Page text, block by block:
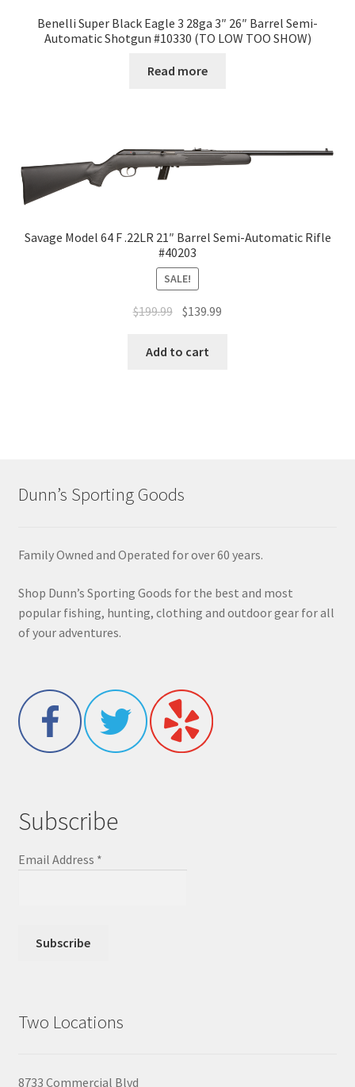
Benelli Super Black Eagle 3 28ga 3″ 26″ Barrel Semi-
Automatic Shotgun #10330 (TO LOW TOO SHOW)
Read more
Savage Model 64 F .22LR 21″ Barrel Semi-Automatic Rifle
#40203
SALE!
$199.99 $139.99
Add to cart
Dunn’s Sporting Goods
Family Owned and Operated for over 60 years.
Shop Dunn’s Sporting Goods for the best and most
popular fishing, hunting, clothing and outdoor gear for all
of your adventures.
Subscribe
Email Address *
Two Locations
8733 Commercial Blvd